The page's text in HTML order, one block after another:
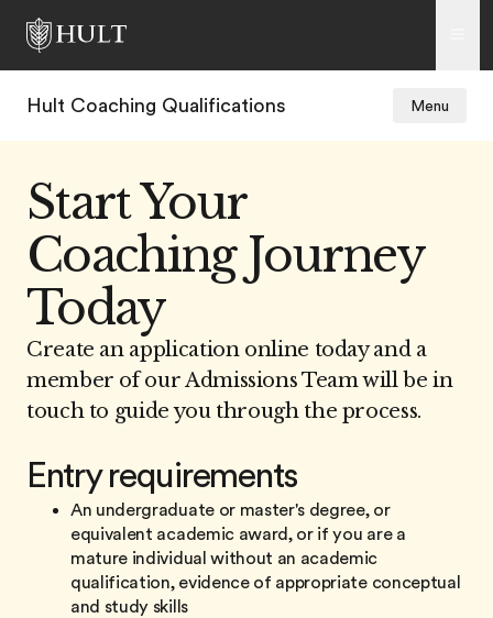
Hult Coaching Qualifications Menu
Start Your
Coaching Journey
Today
Create an application online today and a
member of our Admissions Team will be in
touch to guide you through the process.
Entry requirements
An undergraduate or master's degree, or
equivalent academic award, or if you are a
mature individual without an academic
qualification, evidence of appropriate conceptual
and study skills